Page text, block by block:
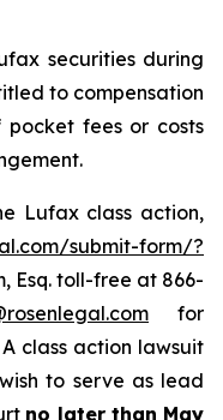
securities during
to compensation
fees or costs
Lufax class action,
submit-form/?
Esq. toll-free at 866-
for
class action lawsuit
to serve as lead
no later than May